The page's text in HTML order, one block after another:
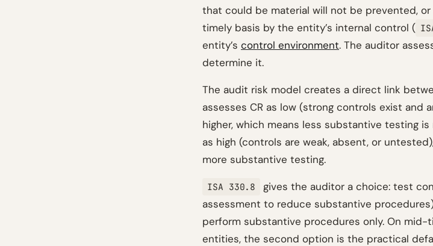
that could be material will not be prevented,
timely basis by the entity’s internal control (
entity’s control environment. The auditor
determine it.
The audit risk model creates a direct link
assesses CR as low (strong controls exist and
higher, which means less substantive testing
as high (controls are weak, absent, or
more substantive testing.
ISA 330.8
gives the auditor a choice: test
assessment to reduce substantive
perform substantive procedures only. On mid-
entities, the second option is the practical